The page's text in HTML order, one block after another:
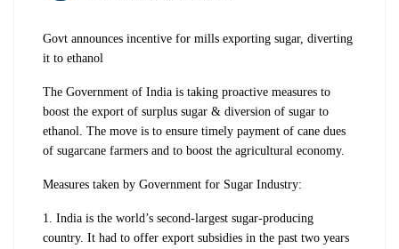
Govt announces incentive for mills exporting sugar, diverting
it to ethanol
The Government of India is taking proactive measures to
boost the export of surplus sugar & diversion of sugar to
ethanol. The move is to ensure timely payment of cane dues
of sugarcane farmers and to boost the agricultural economy.
Measures taken by Government for Sugar Industry:
1. India is the world’s second-largest sugar-producing
country. It had to offer export subsidies in the past two years